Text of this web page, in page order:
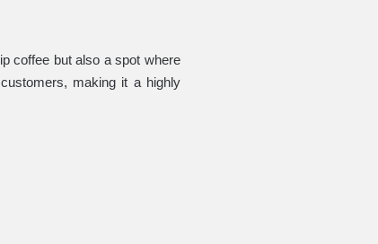
coffee but also a spot where
making it a highly